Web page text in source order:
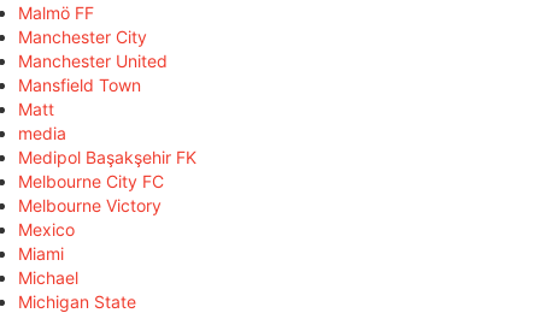
Malmö FF
Manchester City
Manchester United
Mansfield Town
Matt
media
Medipol Başakşehir FK
Melbourne City FC
Melbourne Victory
Mexico
Miami
Michael
Michigan State